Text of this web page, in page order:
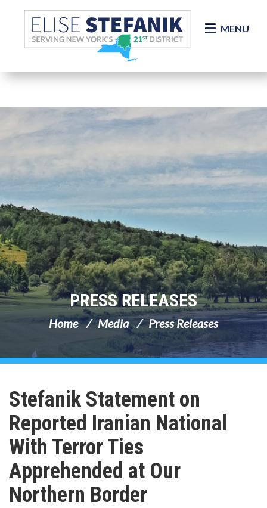
Skip Navigation
MENU
PRESS RELEASES
Home Media Press Releases
Stefanik Statement on
Reported Iranian National
With Terror Ties
Apprehended at Our
Northern Border